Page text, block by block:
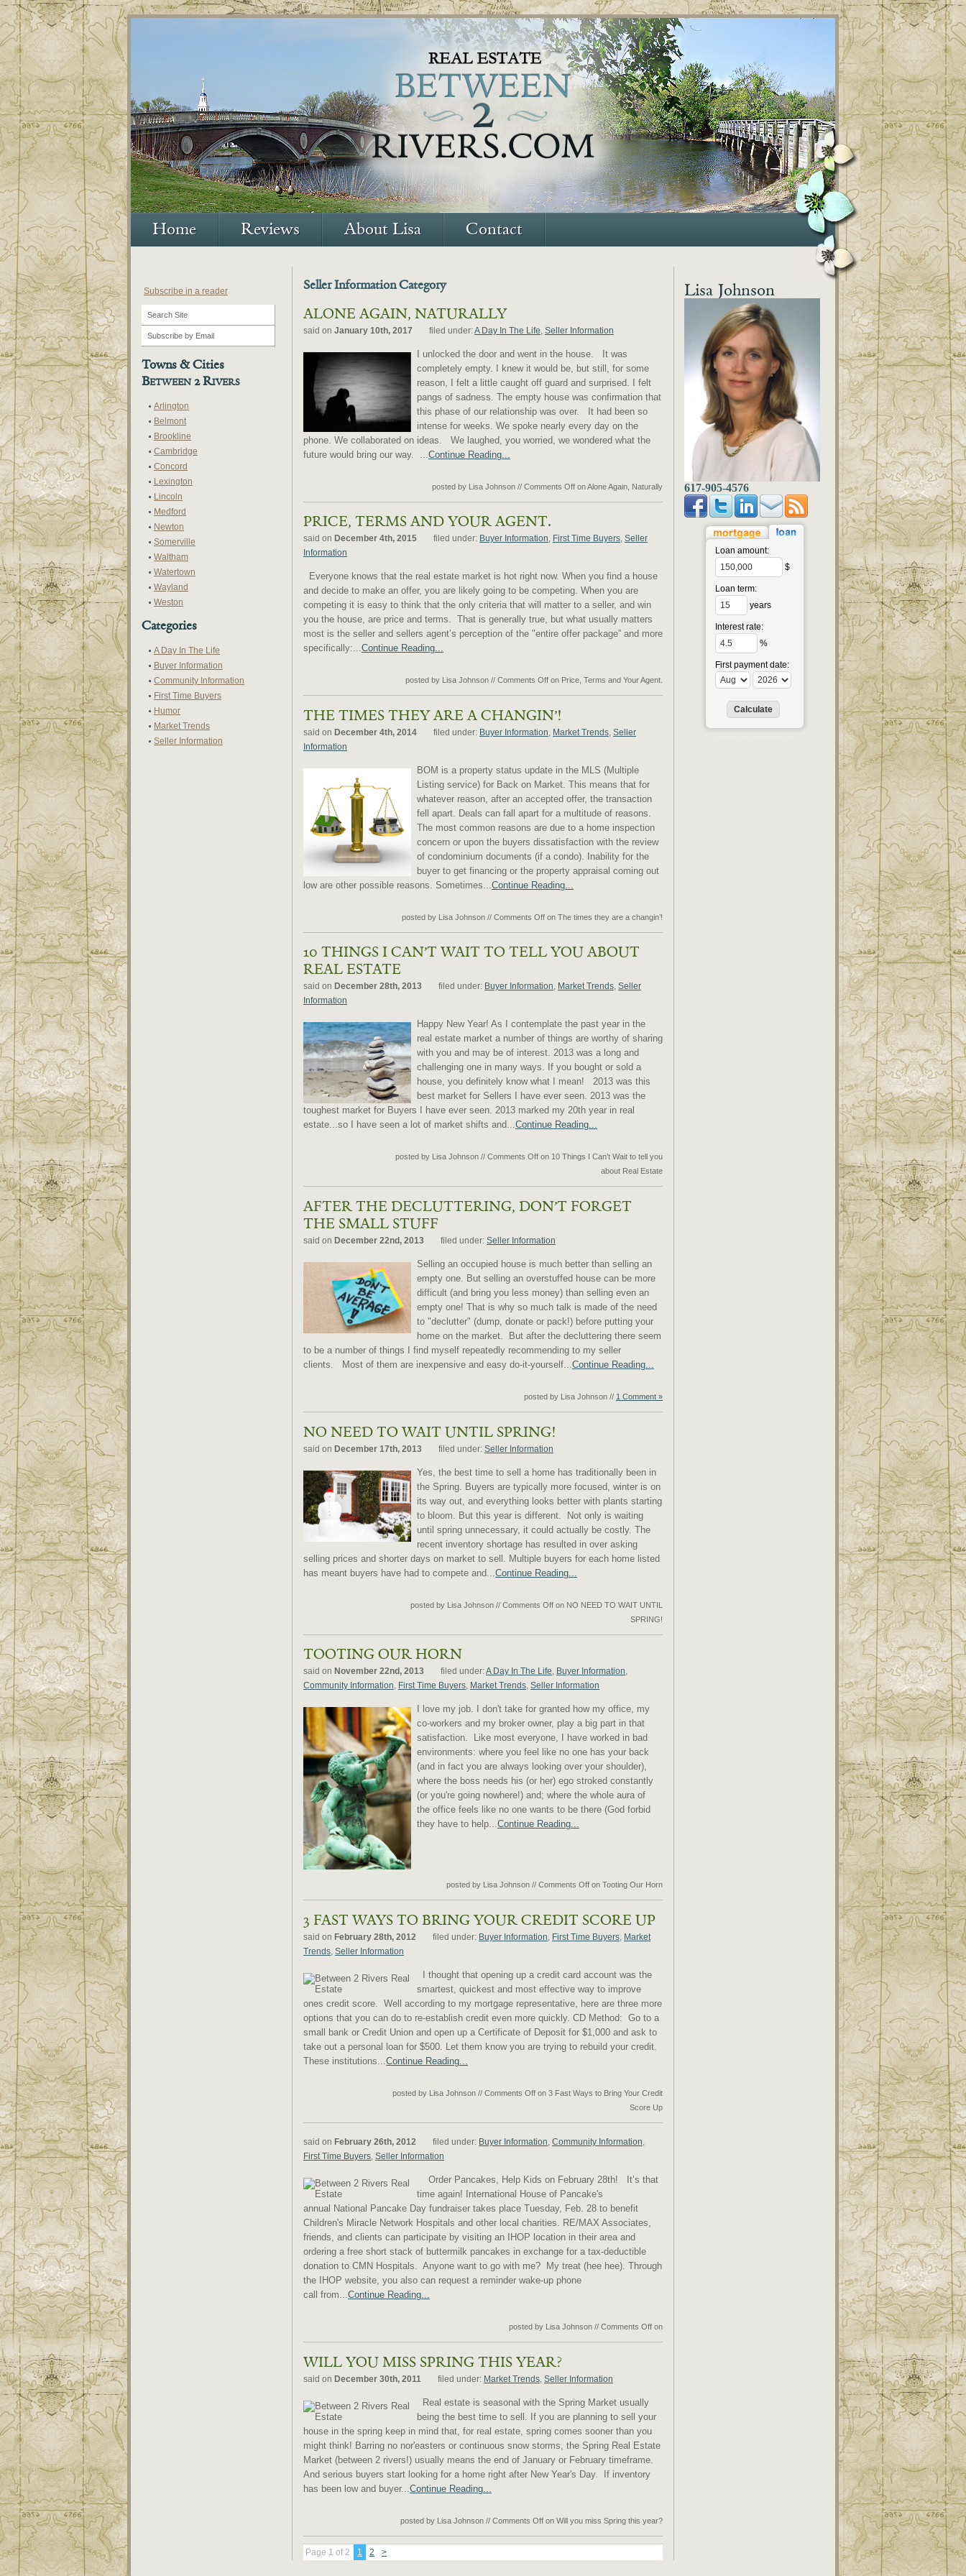
Home Reviews About Lisa Contact
Subscribe in a reader
Towns & Cities
Between 2 Rivers
Arlington
Belmont
Brookline
Cambridge
Concord
Lexington
Lincoln
Medford
Newton
Somerville
Waltham
Watertown
Wayland
Weston
Categories
A Day In The Life
Buyer Information
Community Information
First Time Buyers
Humor
Market Trends
Seller Information
Seller Information Category
ALONE AGAIN, NATURALLY
said on January 10th, 2017 filed under:A Day In The Life Seller Information
I unlocked the door and went in the house. It was
completely empty. I knew it would be, but still, for some
reason, I felt a little caught off guard and surprised. I felt
pangs of sadness. The empty house was confirmation that
this phase of our relationship was over. It had been so
intense for weeks. We spoke nearly every day on the
phone. We collaborated on ideas. We laughed, you worried, we wondered what the
future would bring our way. ... Continue Reading...
posted by Lisa Johnson // Comments Off on Alone Again, Naturally
PRICE, TERMS AND YOUR AGENT.
said on December 4th, 2015 filed under: Buyer Information, First Time Buyers, Seller
Information
Everyone knows that the real estate market is hot right now. When you find a house
and decide to make an offer, you are likely going to be competing. When you are
competing it is easy to think that the only criteria that will matter to a seller, and win
you the house, are price and terms. That is generally true, but what usually matters
most is the seller and sellers agent’s perception of the "entire offer package” and more
specifically:...Continue Reading...
posted by Lisa Johnson // Comments Off on Price, Terms and Your Agent.
THE TIMES THEY ARE A CHANGIN’!
said on December 4th, 2014 filed under: Buyer Information Market Trends Seller
Information
BOM is a property status update in the MLS (Multiple
Listing service) for Back on Market. This means that for
whatever reason, after an accepted offer, the transaction
fell apart. Deals can fall apart for a multitude of reasons.
The most common reasons are due to a home inspection
concern or upon the buyers dissatisfaction with the review
of condominium documents (if a condo). Inability for the
buyer to get financing or the property appraisal coming out
low are other possible reasons. Sometimes... Continue Reading...
posted by Lisa Johnson // Comments Off on The times they are a changin’!
10 THINGS I CAN’T WAIT TO TELL YOU ABOUT
REAL ESTATE
said on December 28th, 2013 filed under: Buyer Information, Market Trends, Seller
Information
Happy New Year! As I contemplate the past year in the
real estate market a number of things are worthy of sharing
with you and may be of interest. 2013 was a long and
challenging one in many ways. If you bought or sold a
house, you definitely know what I mean! 2013 was this
best market for Sellers I have ever seen. 2013 was the
toughest market for Buyers I have ever seen. 2013 marked my 20th year in real
estate...so I have seen a lot of market shifts and...Continue Reading...
posted by Lisa Johnson // Comments Off on 10 Things I Can’t Wait to tell you
about Real Estate
AFTER THE DECLUTTERING, DON’T FORGET
THE SMALL STUFF
said on December 22nd, 2013 filed under: Seller Information
Selling an occupied house is much better than selling an
empty one. But selling an overstuffed house can be more
difficult (and bring you less money) than selling even an
empty one! That is why so much talk is made of the need
to "declutter" (dump, donate or pack!) before putting your
home on the market. But after the decluttering there seem
to be a number of things I find myself repeatedly recommending to my seller
clients. Most of them are inexpensive and easy do-it-yourself... Continue Reading...
posted by Lisa Johnson // 1 Comment »
NO NEED TO WAIT UNTIL SPRING!
said on December 17th, 2013 filed under: Seller Information
Yes, the best time to sell a home has traditionally been in
the Spring. Buyers are typically more focused, winter is on
its way out, and everything looks better with plants starting
to bloom. But this year is different. Not only is waiting
until spring unnecessary, it could actually be costly. The
recent inventory shortage has resulted in over asking
selling prices and shorter days on market to sell. Multiple buyers for each home listed
has meant buyers have had to compete and... Continue Reading...
posted by Lisa Johnson // Comments Off on NO NEED TO WAIT UNTIL
SPRING!
TOOTING OUR HORN
said on November 22nd, 2013 filed under:A Day In The Life, Buyer Information,
Community Information, First Time Buyers, Market Trends, Seller Information
I love my job. I don't take for granted how my office, my
co-workers and my broker owner, play a big part in that
satisfaction. Like most everyone, I have worked in bad
environments: where you feel like no one has your back
(and in fact you are always looking over your shoulder),
where the boss needs his (or her) ego stroked constantly
(or you're going nowhere!) and; where the whole aura of
the office feels like no one wants to be there (God forbid
they have to help...Continue Reading...
posted by Lisa Johnson // Comments Off on Tooting Our Horn
3 FAST WAYS TO BRING YOUR CREDIT SCORE UP
said on February 28th, 2012 filed under: Buyer Information, First Time Buyers, Market
Trends, Seller Information
I thought that opening up a credit card account was the
smartest, quickest and most effective way to improve
ones credit score. Well according to my mortgage representative, here are three more
options that you can do to re-establish credit even more quickly. CD Method: Go to a
small bank or Credit Union and open up a Certificate of Deposit for $1,000 and ask to
take out a personal loan for $500. Let them know you are trying to rebuild your credit.
These institutions... Continue Reading...
posted by Lisa Johnson // Comments Off on 3 Fast Ways to Bring Your Credit
Score Up
said on February 26th, 2012 filed under: Buyer Information, Community Information,
First Time Buyers, Seller Information
Order Pancakes, Help Kids on February 28th! It’s that
time again! International House of Pancake's
annual National Pancake Day fundraiser takes place Tuesday, Feb. 28 to benefit
Children's Miracle Network Hospitals and other local charities. RE/MAX Associates,
friends, and clients can participate by visiting an IHOP location in their area and
ordering a free short stack of buttermilk pancakes in exchange for a tax-deductible
donation to CMN Hospitals. Anyone want to go with me? My treat (hee hee). Through
the IHOP website, you also can request a reminder wake-up phone
call from...Continue Reading...
posted by Lisa Johnson // Comments Off on
WILL YOU MISS SPRING THIS YEAR?
said on December 30th, 2011 filed under: Market Trends, Seller Information
Real estate is seasonal with the Spring Market usually
being the best time to sell. If you are planning to sell your
house in the spring keep in mind that, for real estate, spring comes sooner than you
might think! Barring no nor'easters or continuous snow storms, the Spring Real Estate
Market (between 2 rivers!) usually means the end of January or February timeframe.
And serious buyers start looking for a home right after New Year's Day. If inventory
has been low and buyer...Continue Reading...
posted by Lisa Johnson // Comments Off on Will you miss Spring this year?
Page 1 of 2 1 2 >
Lisa Johnson
617-905-4576
Loan amount:
$
Loan term:
years
Interest rate:
%
First payment date: